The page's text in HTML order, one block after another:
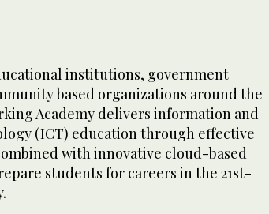
institutions, government
based organizations around the
Academy delivers information and
(ICT) education through effective
with innovative cloud-based
students for careers in the 21st-